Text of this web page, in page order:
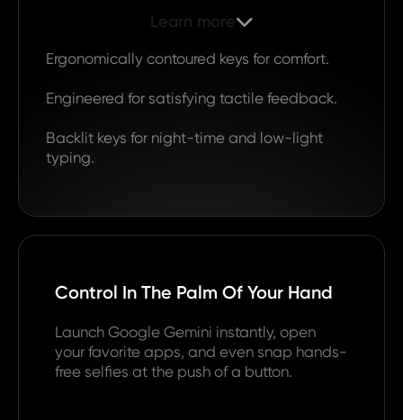
Learn more
Ergonomically contoured keys for comfort.
Engineered for satisfying tactile feedback.
Backlit keys for night-time and low-light
typing.
Control In The Palm Of Your Hand
Launch Google Gemini instantly, open
your favorite apps, and even snap hands-
free selfies at the push of a button.